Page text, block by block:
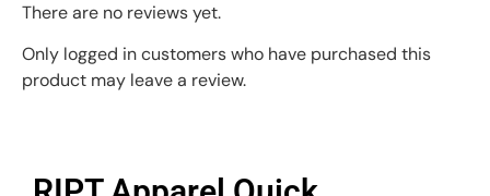
There are no reviews yet.
Only logged in customers who have purchased this
product may leave a review.